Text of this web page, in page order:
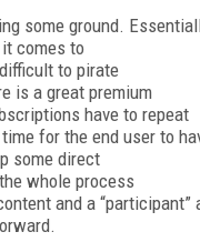
some ground.
comes to
to pirate
is a great premium
have to repeat
for the end user to
some direct
whole process
and a “participant”